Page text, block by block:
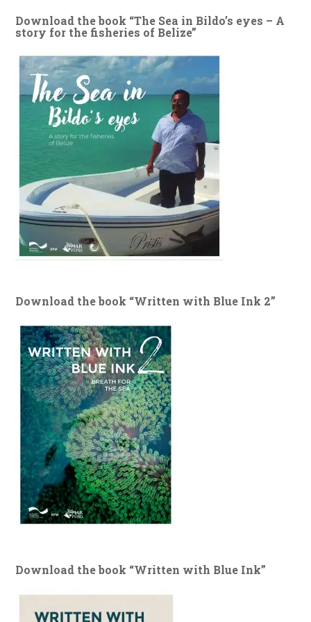
Download the book “The Sea in Bildo’s eyes – A
story for the fisheries of Belize”
Download the book “Written with Blue Ink 2”
Download the book “Written with Blue Ink”